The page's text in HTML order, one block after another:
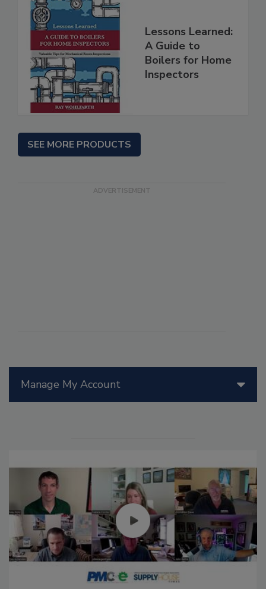
Manage My Account
Lessons Learned:
A Guide to
Boilers for Home
Inspectors
SEE MORE PRODUCTS